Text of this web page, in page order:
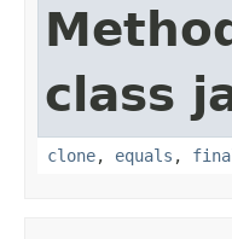
class
clone, equals ,